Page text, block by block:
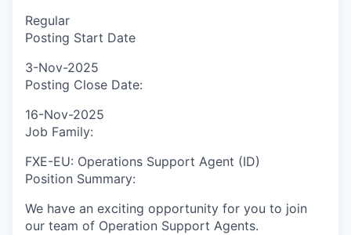
Regular
Posting Start Date
3-Nov-2025
Posting Close Date:
16-Nov-2025
Job Family:
FXE-EU: Operations Support Agent (ID)
Position Summary:
We have an exciting opportunity for you to join
our team of Operation Support Agents.